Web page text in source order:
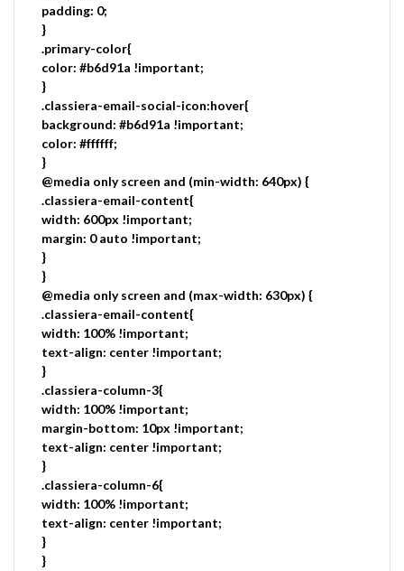
padding: 0;
}
.primary-color{
color: #b6d91a !important;
}
.classiera-email-social-icon:hover{
background: #b6d91a !important;
color: #ffffff;
}
@media only screen and (min-width: 640px) {
.classiera-email-content{
width: 600px !important;
margin: 0 auto !important;
}
}
@media only screen and (max-width: 630px) {
.classiera-email-content{
width: 100% !important;
text-align: center !important;
}
.classiera-column-3{
width: 100% !important;
margin-bottom: 10px !important;
text-align: center !important;
}
.classiera-column-6{
width: 100% !important;
text-align: center !important;
}
}